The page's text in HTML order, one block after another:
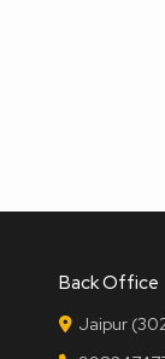
Back Office
Jaipur